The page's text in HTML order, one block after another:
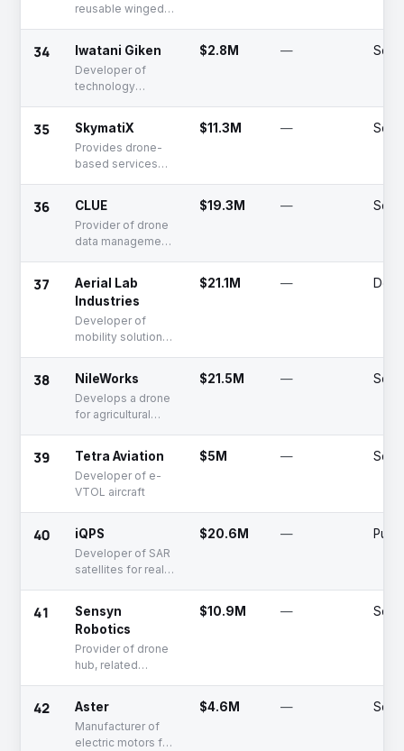
reusable winged
suborbital space
transport systems
34 Iwatani Giken
Developer of
technology
space travel via
balloon for public
access
$2.8M — Seed
35 SkymatiX
Provides drone-
based services
$11.3M —
36 CLUE
Provider of drone
data management
$19.3M —
37
Aerial Lab
Industries
Developer of
mobility solutions
AI, and drone
technologies
$21.1M —
38 NileWorks
Develops a drone
for agricultural
$21.5M —
39 Tetra Aviation
Developer of e-
VTOL aircraft
$5M —
40 iQPS
Developer of SAR
satellites for real-
applications
$20.6M —
41
Sensyn
Robotics
Provider of drone
hub, related
solutions
$10.9M —
42 Aster
Manufacturer of
electric motors for
$4.6M —